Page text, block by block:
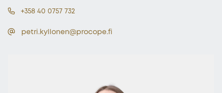
+358 40 0757 732
petri.kyllonen@procope.fi